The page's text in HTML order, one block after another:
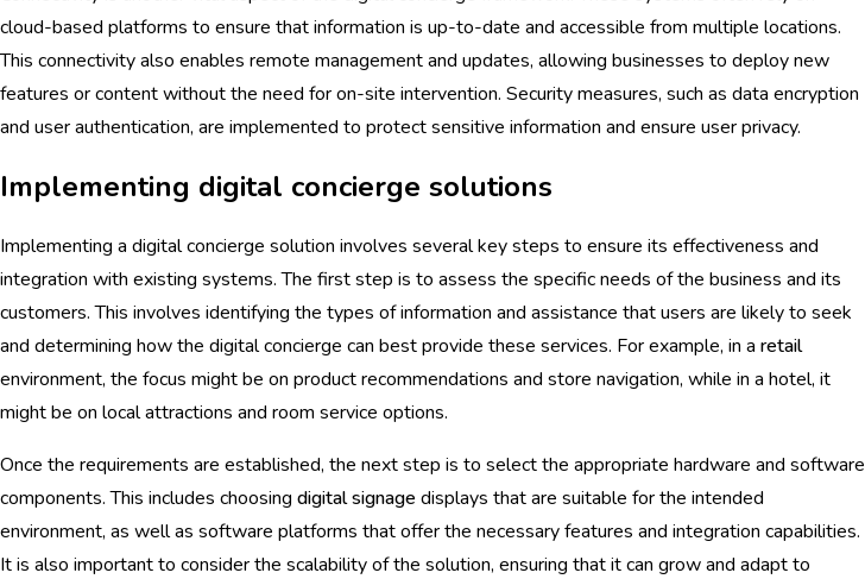
cloud-based platforms to ensure that information is up-to-date and accessible from multiple locations.
This connectivity also enables remote management and updates, allowing businesses to deploy new
features or content without the need for on-site intervention. Security measures, such as data encryption
and user authentication, are implemented to protect sensitive information and ensure user privacy.
Implementing digital concierge solutions
Implementing a digital concierge solution involves several key steps to ensure its effectiveness and
integration with existing systems. The first step is to assess the specific needs of the business and its
customers. This involves identifying the types of information and assistance that users are likely to seek
and determining how the digital concierge can best provide these services. For example, in a retail
environment, the focus might be on product recommendations and store navigation, while in a hotel, it
might be on local attractions and room service options.
Once the requirements are established, the next step is to select the appropriate hardware and software
components. This includes choosing digital signage displays that are suitable for the intended
environment, as well as software platforms that offer the necessary features and integration capabilities.
It is also important to consider the scalability of the solution, ensuring that it can grow and adapt to